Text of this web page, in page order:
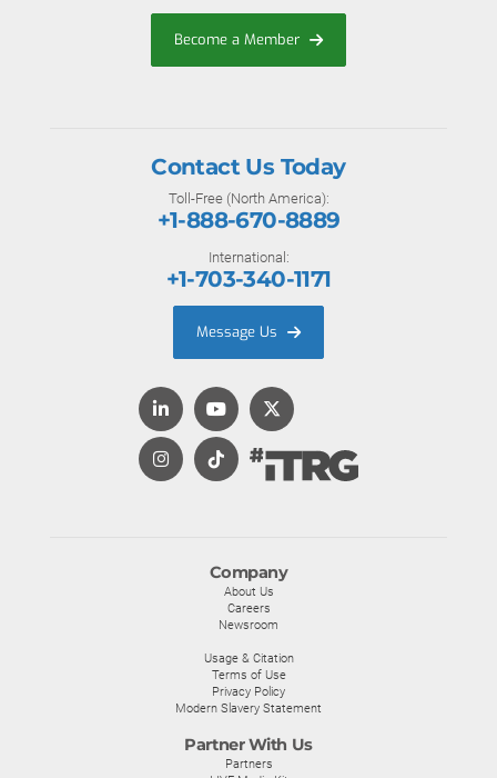
Become a Member
Company
About Us
Careers
Newsroom
Usage & Citation
Terms of Use
Privacy Policy
Modern Slavery Statement
Partner With Us
Partners
Contact Us Today
Toll-Free (North America):
+1-888-670-8889
International:
+1-703-340-1171
Message Us